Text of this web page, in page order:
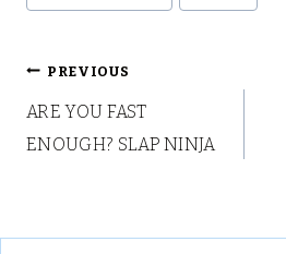
Tags:
Post
navigation
PREVIOUS
ARE YOU FAST
ENOUGH? SLAP NINJA